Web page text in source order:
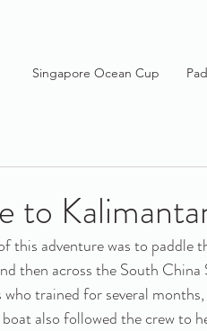
Singapore Ocean Cup
to
this adventure was to
then across the South
who trained for several
also followed the crew to